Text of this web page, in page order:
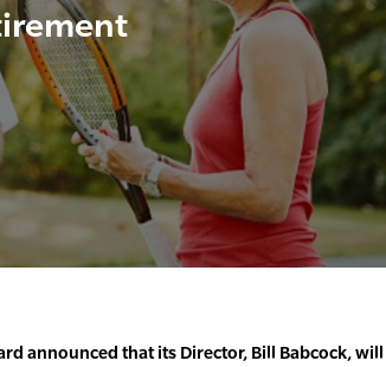
announced that its Director, Bill Babcock, will